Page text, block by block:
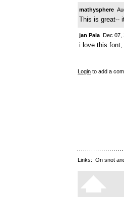
mathysphere
This is great--
jan Pala Dec 07,
i love this
Login to add a
Links: On snot